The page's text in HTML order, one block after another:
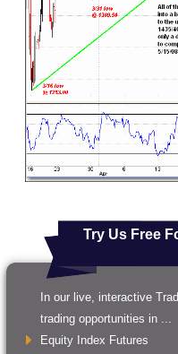
Try Us Free
In our live, interactive
trading opportunities in ...
Equity Index Futures